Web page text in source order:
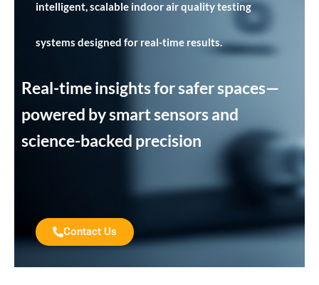
intelligent, scalable indoor air quality testing
systems designed for real-time results.
Real-time insights for safer spaces—
powered by smart sensors and
science-backed precision
Contact Us